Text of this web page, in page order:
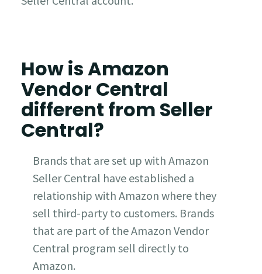
How is Amazon
Vendor Central
different from Seller
Central?
Brands that are set up with Amazon
Seller Central have established a
relationship with Amazon where they
sell third-party to customers. Brands
that are part of the Amazon Vendor
Central program sell directly to
Amazon.